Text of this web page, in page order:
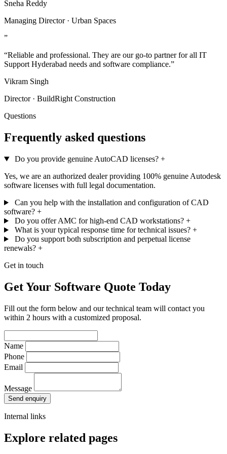
Sneha Reddy
Managing Director · Urban Spaces
”
“Reliable and professional. They are our go-to partner for all IT
Support Hyderabad needs and software compliance.”
Vikram Singh
Director · BuildRight Construction
Questions
Frequently asked questions
Do you provide genuine AutoCAD licenses? +
Yes, we are an authorized dealer providing 100% genuine Autodesk
software licenses with full legal documentation.
Can you help with the installation and configuration of CAD
software? +
Do you offer AMC for high-end CAD workstations? +
What is your typical response time for technical issues? +
Do you support both subscription and perpetual license
renewals? +
Get in touch
Get Your Software Quote Today
Fill out the form below and our technical team will contact you
within 2 hours with a customized proposal.
Name
Phone
Email
Message
Send enquiry
Internal links
Explore related pages